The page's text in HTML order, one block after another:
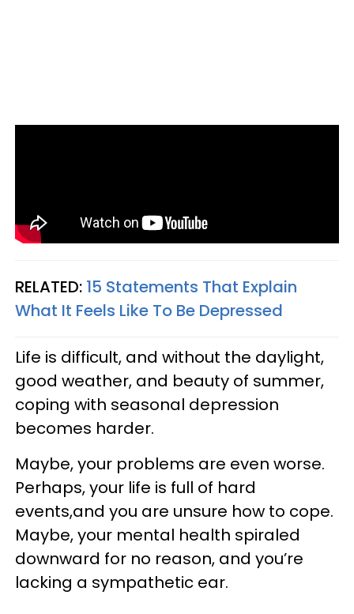
RELATED: 15 Statements That Explain
What It Feels Like To Be Depressed
Life is difficult, and without the daylight,
good weather, and beauty of summer,
coping with seasonal depression
becomes harder.
Maybe, your problems are even worse.
Perhaps, your life is full of hard
events,and you are unsure how to cope.
Maybe, your mental health spiraled
downward for no reason, and you’re
lacking a sympathetic ear.